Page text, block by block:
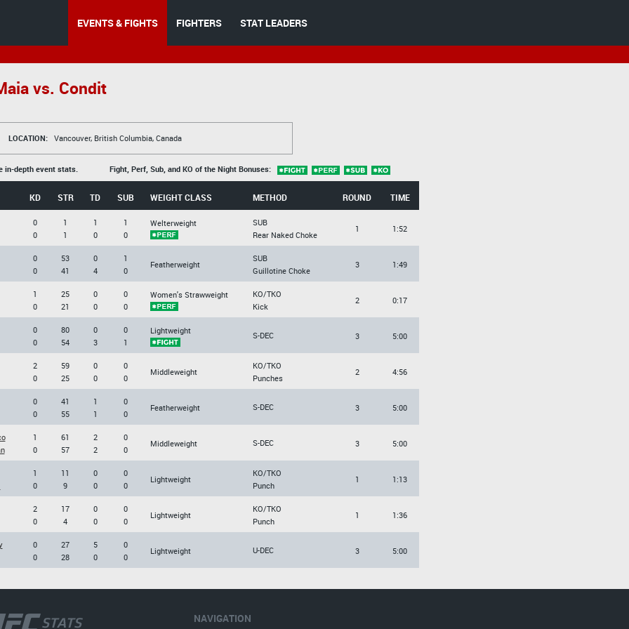
EVENTS & FIGHTS FIGHTERS STAT LEADERS
vs. Condit
LOCATION: Vancouver, British Columbia, Canada
in-depth event stats. Fight, Perf, Sub, and KO of the Night Bonuses:
KD STR TD SUB WEIGHT CLASS METHOD ROUND TIME
0
0
1
1
1
0
1
0
Welterweight
SUB
Rear Naked Choke
1 1:52
0
0
53
41
0
4
1
0
Featherweight
SUB
Guillotine Choke
3 1:49
1
0
25
21
0
0
0
0
Women's Strawweight
KO/TKO
Kick
2 0:17
0
0
80
54
0
3
0
1
Lightweight S-DEC 3 5:00
2
0
59
25
0
0
0
0
Middleweight
KO/TKO
Punches
2 4:56
0
0
41
55
1
1
0
0
Featherweight S-DEC 3 5:00
1
0
61
57
2
2
0
0
Middleweight S-DEC 3 5:00
1
0
11
9
0
0
0
0
Lightweight
KO/TKO
Punch
1 1:13
2
0
17
4
0
0
0
0
Lightweight
KO/TKO
Punch
1 1:36
0
0
27
28
5
0
0
0
Lightweight U-DEC 3 5:00
NAVIGATION